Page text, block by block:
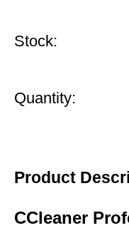
Stock:
Quantity:
Product
CCleaner